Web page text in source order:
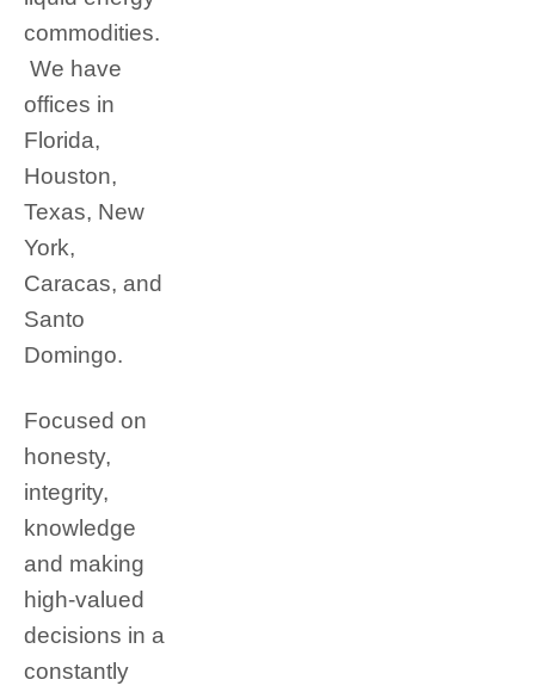
commodities.
We have
offices in
Florida,
Houston,
Texas, New
York,
Caracas, and
Santo
Domingo.
Focused on
honesty,
integrity,
knowledge
and making
high-valued
decisions in a
constantly